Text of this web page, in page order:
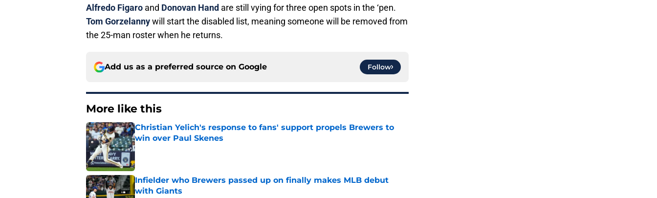
Alfredo Figaro and Donovan Hand are still vying for three open spots in the ‘pen.
Tom Gorzelannywill start the disabled list, meaning someone will be removed from
the 25-man roster when he returns.
Add us as a preferred source on Google Follow
More like this
Christian Yelich's response to fans' support propels Brewers to
win over Paul Skenes
Published by on Invalid Date
Infielder who Brewers passed up on finally makes MLB debut
with Giants